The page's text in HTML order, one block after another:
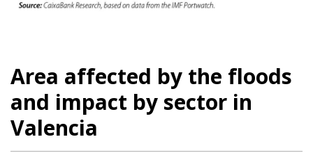
Area affected by the floods
and impact by sector in
Valencia